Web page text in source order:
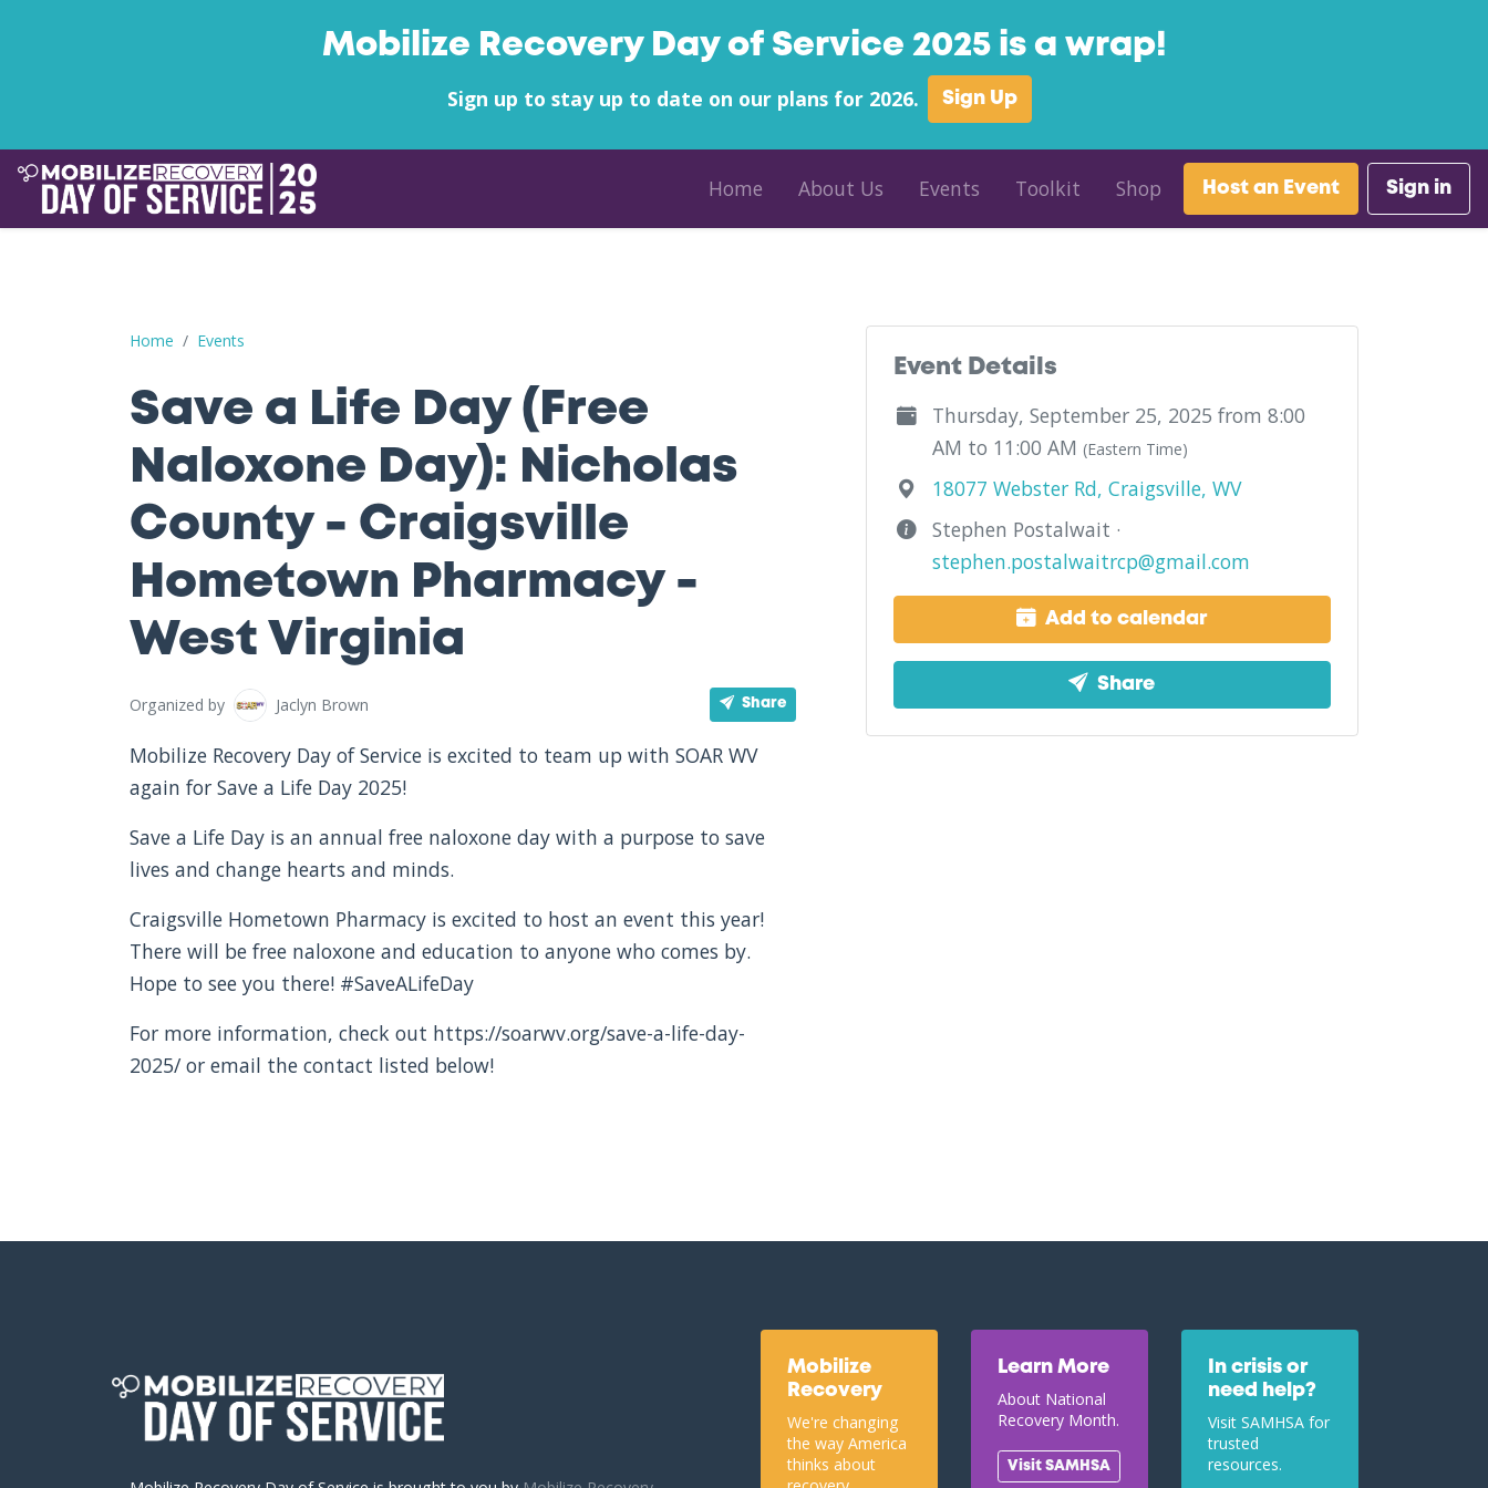
Mobilize Recovery Day of Service 2025 is a wrap!
Sign up to stay up to date on our plans for 2026. Sign Up
Home About Us Events Toolkit Shop Host an Event Sign in
Home Events
Save a Life Day (Free Naloxone Day): Nicholas County - Craigsville Hometown Pharmacy - West Virginia
Save a Life Day (Free
Naloxone Day): Nicholas
County - Craigsville
Hometown Pharmacy -
West Virginia
Organized by Jaclyn Brown Share
Mobilize Recovery Day of Service is excited to team up with SOAR WV
again for Save a Life Day 2025!
Save a Life Day is an annual free naloxone day with a purpose to save
lives and change hearts and minds.
Craigsville Hometown Pharmacy is excited to host an event this year!
There will be free naloxone and education to anyone who comes by.
Hope to see you there! #SaveALifeDay
For more information, check out https://soarwv.org/save-a-life-day-
2025/ or email the contact listed below!
Event Details
Thursday, September 25, 2025 from 8:00
AM to 11:00 AM (Eastern Time)
18077 Webster Rd, Craigsville, WV
Stephen Postalwait ·
stephen.postalwaitrcp@gmail.com
Add to calendar
Share
Mobilize
Recovery
We're changing
the way America
thinks about
Learn More
About National
Recovery Month.
Visit SAMHSA
In crisis or
need help?
Visit SAMHSA for
trusted
resources.